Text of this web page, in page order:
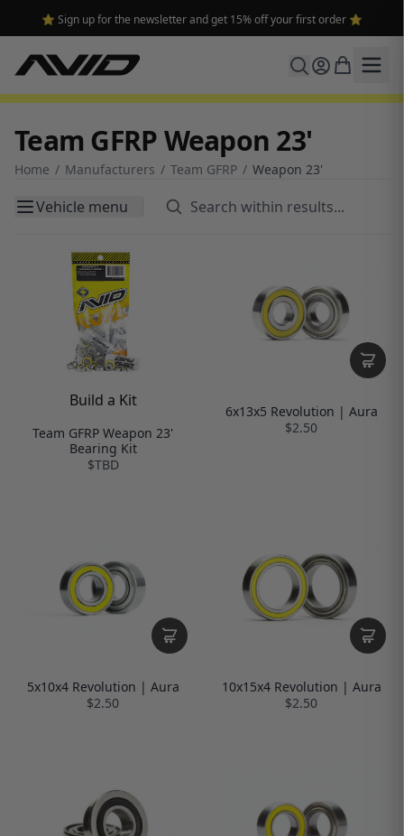
⭐ Sign up for the newsletter and get 15% off your first order ⭐
Team GFRP Weapon 23'
Home / Manufacturers / Team GFRP / Weapon 23'
Vehicle menu
Build a Kit
Team GFRP Weapon 23'
Bearing Kit
$TBD
6x13x5 Revolution | Aura
$2.50
5x10x4 Revolution | Aura
$2.50
10x15x4 Revolution | Aura
$2.50